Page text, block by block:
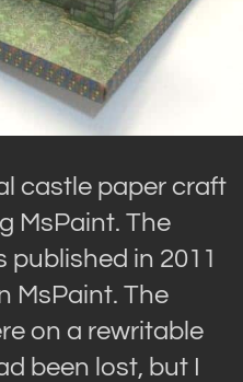
castle paper craft
MsPaint. The
published in 2011
MsPaint. The
on a rewritable
been lost, but I